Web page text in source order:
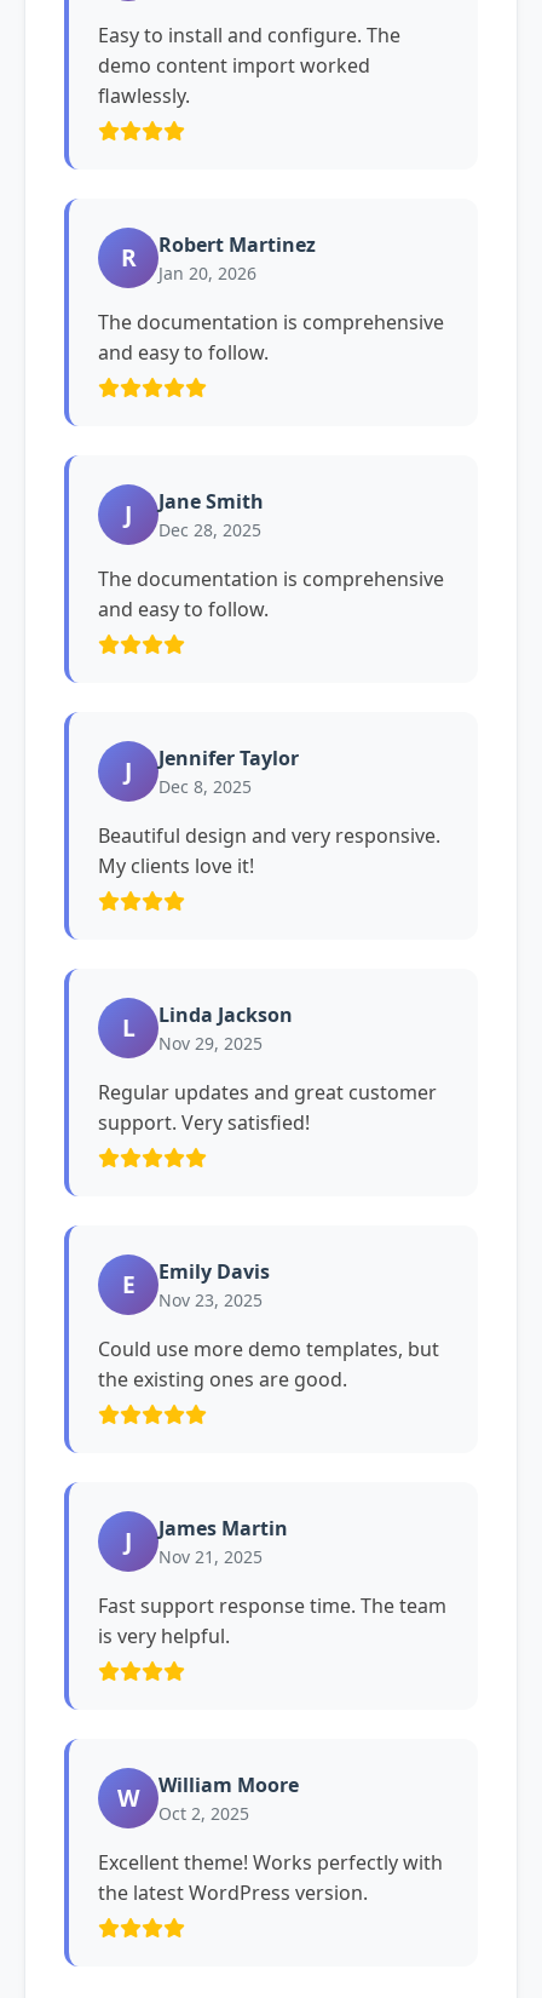
Easy to install and configure. The
demo content import worked
flawlessly.
R Robert Martinez
Jan 20, 2026
The documentation is comprehensive
and easy to follow.
J Jane Smith
Dec 28, 2025
The documentation is comprehensive
and easy to follow.
J Jennifer Taylor
Dec 8, 2025
Beautiful design and very responsive.
My clients love it!
L Linda Jackson
Nov 29, 2025
Regular updates and great customer
support. Very satisfied!
E Emily Davis
Nov 23, 2025
Could use more demo templates, but
the existing ones are good.
J James Martin
Nov 21, 2025
Fast support response time. The team
is very helpful.
W William Moore
Oct 2, 2025
Excellent theme! Works perfectly with
the latest WordPress version.